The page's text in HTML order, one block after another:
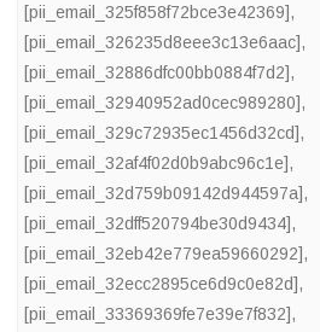
[pii_email_325f858f72bce3e42369],
[pii_email_326235d8eee3c13e6aac],
[pii_email_32886dfc00bb0884f7d2],
[pii_email_32940952ad0cec989280],
[pii_email_329c72935ec1456d32cd],
[pii_email_32af4f02d0b9abc96c1e],
[pii_email_32d759b09142d944597a],
[pii_email_32dff520794be30d9434],
[pii_email_32eb42e779ea59660292],
[pii_email_32ecc2895ce6d9c0e82d],
[pii_email_33369369fe7e39e7f832],